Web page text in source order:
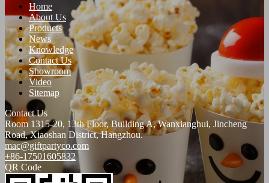
Home
About Us
Products
News
Knowledge
Contact Us
Showroom
Video
Sitemap
Contact Us
Room 1315-20, 13th Floor, Building A, Wanxianghui, Jincheng
Road, Xiaoshan District, Hangzhou.
mac@giftpartyco.com
+86-17501605832
QR Code